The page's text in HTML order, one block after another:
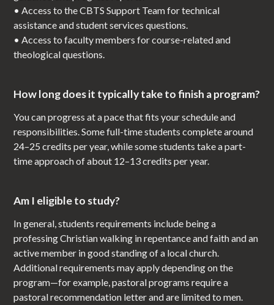
• Access to the CBTS Support Team for technical
assistance and student services questions.
• Access to faculty members for course-related and
theological questions.
How long does it typically take to finish a program?
You can progress at a pace that fits your schedule and
responsibilities. Some full-time students complete around
24–25 credits per year, while some students take a part-
time approach of about 12–13 credits per year.
Am I eligible to study?
In general, students requirements include being a
professing Christian walking in repentance and faith and an
active member in good standing of a local church.
Additional requirements may apply depending on the
program—for example, pastoral programs require a
pastoral recommendation letter and are limited to men.